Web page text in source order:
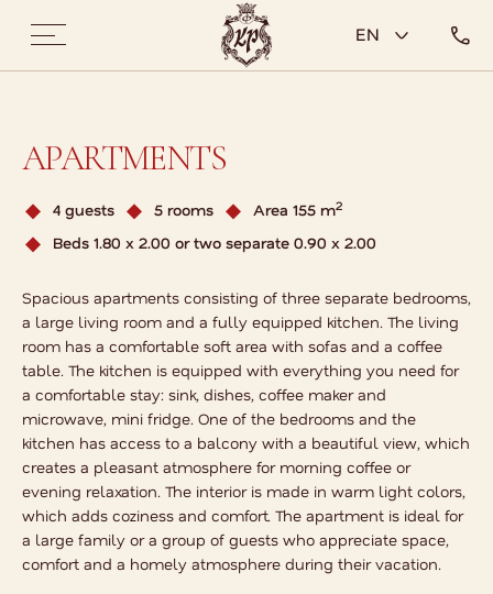
EN
APARTMENTS
4 guests 5 rooms Area 155 m2
Beds 1.80 x 2.00 or two separate 0.90 x 2.00
Spacious apartments consisting of three separate bedrooms,
a large living room and a fully equipped kitchen. The living
room has a comfortable soft area with sofas and a coffee
table. The kitchen is equipped with everything you need for
a comfortable stay: sink, dishes, coffee maker and
microwave, mini fridge. One of the bedrooms and the
kitchen has access to a balcony with a beautiful view, which
creates a pleasant atmosphere for morning coffee or
evening relaxation. The interior is made in warm light colors,
which adds coziness and comfort. The apartment is ideal for
a large family or a group of guests who appreciate space,
comfort and a homely atmosphere during their vacation.